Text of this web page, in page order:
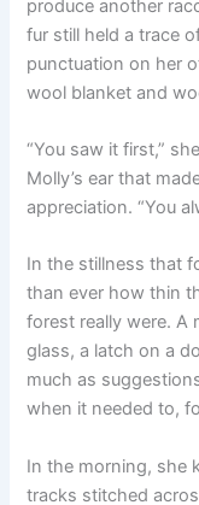
produce another
fur still held a trace
punctuation on her
wool blanket and
“You saw it first,”
Molly’s ear that
appreciation. “You
In the stillness that
than ever how thin
forest really were. A
glass, a latch on a
much as
when it needed to,
In the morning, she
tracks stitched